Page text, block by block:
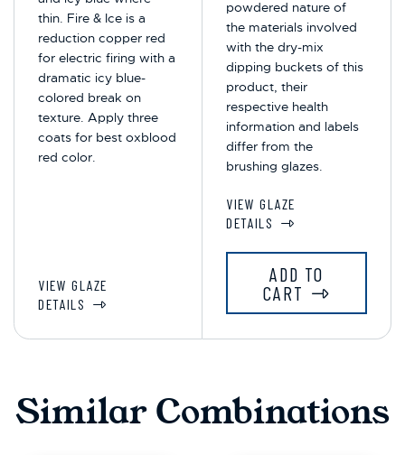
thin. Fire & Ice is a
reduction copper red
for electric firing with a
dramatic icy blue-
colored break on
texture. Apply three
coats for best oxblood
red color.
VIEW GLAZE
DETAILS
powdered nature of
the materials involved
with the dry-mix
dipping buckets of this
product, their
respective health
information and labels
differ from the
brushing glazes.
VIEW GLAZE
DETAILS
ADD TO
CART
Similar Combinations